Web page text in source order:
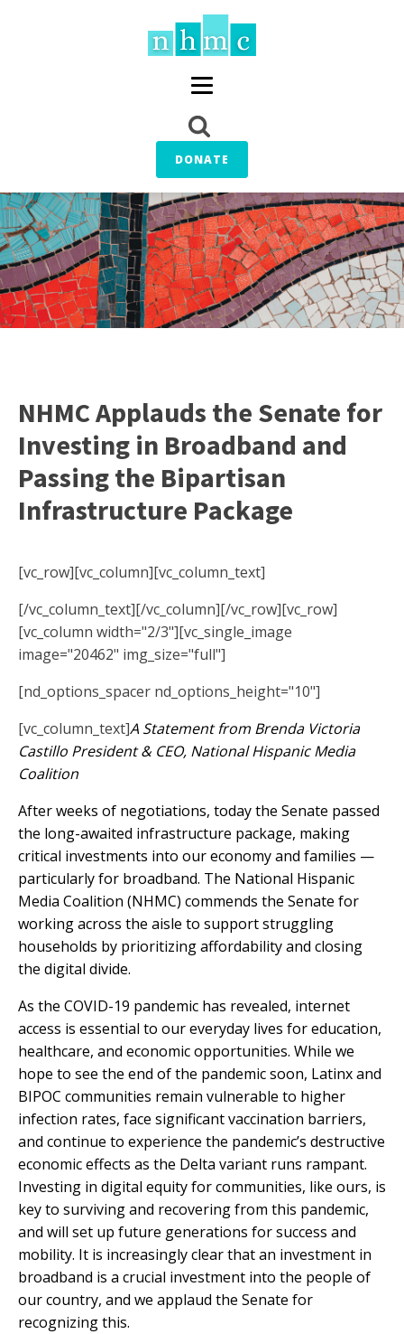
DONATE
NHMC Applauds the Senate for
Investing in Broadband and
Passing the Bipartisan
Infrastructure Package
[vc_row][vc_column][vc_column_text]
[/vc_column_text][/vc_column][/vc_row][vc_row]
[vc_column width="2/3"][vc_single_image
image="20462" img_size="full"]
[nd_options_spacer nd_options_height="10"]
[vc_column_text]A Statement from Brenda Victoria
Castillo President & CEO, National Hispanic Media
Coalition
After weeks of negotiations, today the Senate passed
the long-awaited infrastructure package, making
critical investments into our economy and families —
particularly for broadband. The National Hispanic
Media Coalition (NHMC) commends the Senate for
working across the aisle to support struggling
households by prioritizing affordability and closing
the digital divide.
As the COVID-19 pandemic has revealed, internet
access is essential to our everyday lives for education,
healthcare, and economic opportunities. While we
hope to see the end of the pandemic soon, Latinx and
BIPOC communities remain vulnerable to higher
infection rates, face significant vaccination barriers,
and continue to experience the pandemic’s destructive
economic effects as the Delta variant runs rampant.
Investing in digital equity for communities, like ours, is
key to surviving and recovering from this pandemic,
and will set up future generations for success and
mobility. It is increasingly clear that an investment in
broadband is a crucial investment into the people of
our country, and we applaud the Senate for
recognizing this.